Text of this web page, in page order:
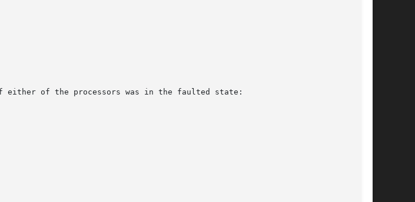
of the processors was in the faulted state: